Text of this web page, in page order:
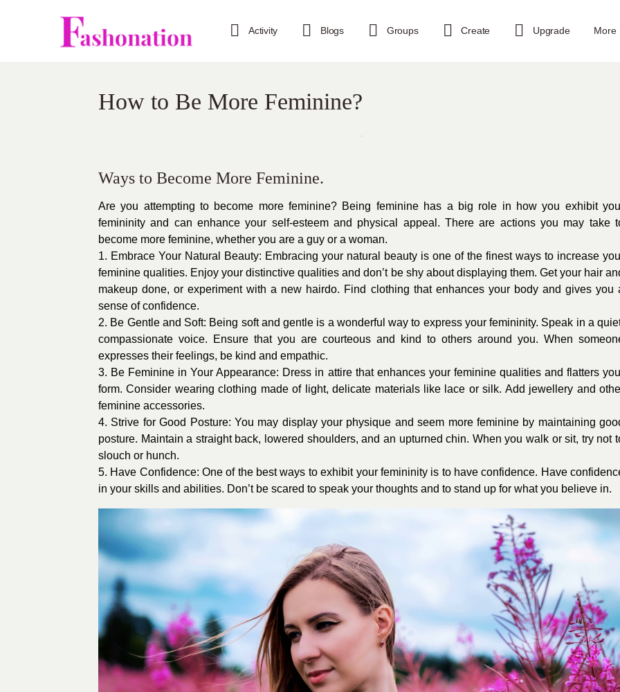
Activity Blogs Groups Create Upgrade More
How to Be More Feminine?
Ways to Become More Feminine.
Are you attempting to become more feminine? Being feminine has a big role in how you exhibit
femininity and can enhance your self-esteem and physical appeal. There are actions you may take
become more feminine, whether you are a guy or a woman.
1. Embrace Your Natural Beauty: Embracing your natural beauty is one of the finest ways to increase
feminine qualities. Enjoy your distinctive qualities and don’t be shy about displaying them. Get your hair
makeup done, or experiment with a new hairdo. Find clothing that enhances your body and gives you
sense of confidence.
2. Be Gentle and Soft: Being soft and gentle is a wonderful way to express your femininity. Speak in a
compassionate voice. Ensure that you are courteous and kind to others around you. When
expresses their feelings, be kind and empathic.
3. Be Feminine in Your Appearance: Dress in attire that enhances your feminine qualities and flatters
form. Consider wearing clothing made of light, delicate materials like lace or silk. Add jewellery and
feminine accessories.
4. Strive for Good Posture: You may display your physique and seem more feminine by maintaining
posture. Maintain a straight back, lowered shoulders, and an upturned chin. When you walk or sit, try not
slouch or hunch.
5. Have Confidence: One of the best ways to exhibit your femininity is to have confidence. Have
in your skills and abilities. Don’t be scared to speak your thoughts and to stand up for what you believe in.